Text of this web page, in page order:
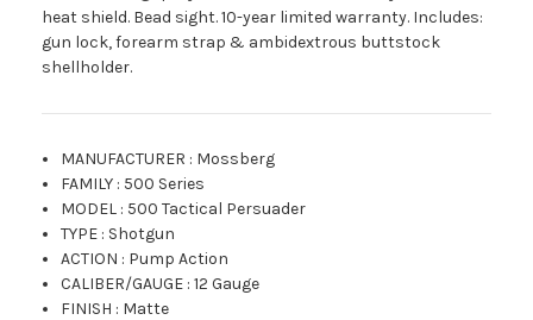
heat shield. Bead sight. 10-year limited warranty. Includes:
gun lock, forearm strap & ambidextrous buttstock
shellholder.
MANUFACTURER : Mossberg
FAMILY : 500 Series
MODEL : 500 Tactical Persuader
TYPE : Shotgun
ACTION : Pump Action
CALIBER/GAUGE :12 Gauge
FINISH : Matte